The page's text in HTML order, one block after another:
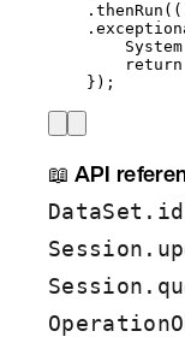
. thenRun (
.
System
return
} ) ;
📖 API